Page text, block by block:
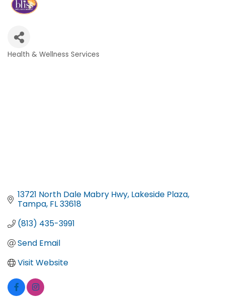
Health & Wellness Services
13721 North Dale Mabry Hwy Lakeside Plaza
Tampa FL33618
(813) 435-3991
Send Email
Visit Website